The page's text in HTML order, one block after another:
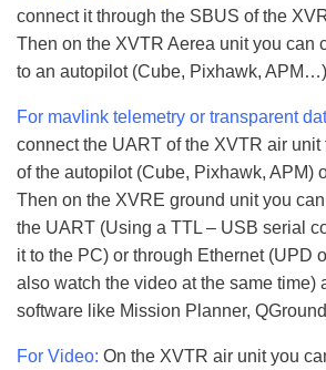
connect it through the SBUS of the
Then on the XVTR Aerea unit you can
to an autopilot (Cube, Pixhawk,
For mavlink telemetry or transparent
connect the UART of the XVTR air unit
of the autopilot (Cube, Pixhawk, APM)
Then on the XVRE ground unit you
the UART (Using a TTL – USB serial
it to the PC) or through Ethernet (UPD
also watch the video at the same time)
software like Mission Planner,
For Video: On the XVTR air unit you